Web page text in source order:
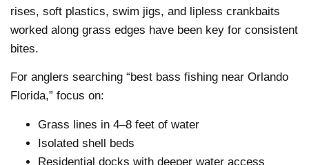
rises, soft plastics, swim jigs, and lipless crankbaits
worked along grass edges have been key for consistent
bites.
For anglers searching “best bass fishing near Orlando
Florida,” focus on:
Grass lines in 4–8 feet of water
Isolated shell beds
Residential docks with deeper water access